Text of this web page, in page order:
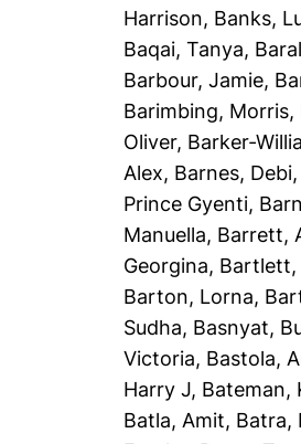
Harrison, Banks,
Baqai, Tanya,
Barbour, Jamie,
Barimbing, Morris,
Oliver, Barker-
Alex, Barnes, Debi,
Prince Gyenti,
Manuella, Barrett,
Georgina, Bartlett,
Barton, Lorna,
Sudha, Basnyat,
Victoria, Bastola,
Harry J, Bateman,
Batla, Amit, Batra,